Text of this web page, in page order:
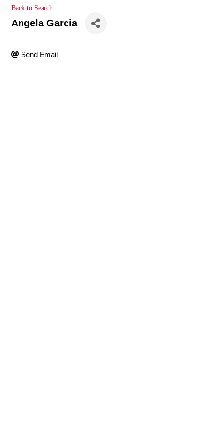
Back to Search
Angela Garcia
Send Email